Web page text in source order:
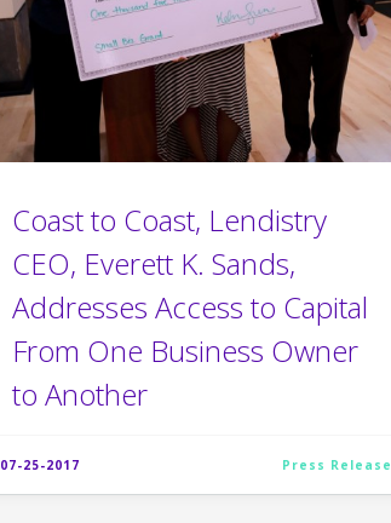
Coast to Coast, Lendistry
CEO, Everett K. Sands,
Addresses Access to Capital
From One Business Owner
to Another
07-25-2017 Press Release